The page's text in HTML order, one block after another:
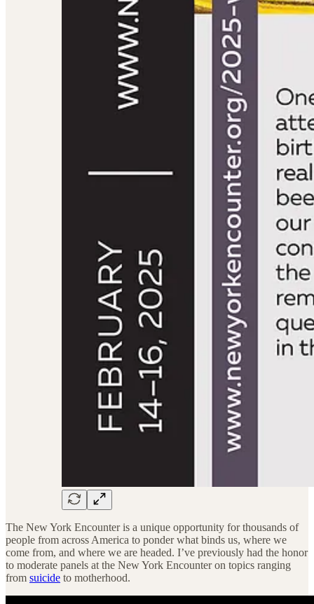
The New York Encounter is a unique opportunity for thousands of
people from across America to ponder what binds us, where we
come from, and where we are headed. I’ve previously had the honor
to moderate panels at the New York Encounter on topics ranging
from suicide to motherhood.